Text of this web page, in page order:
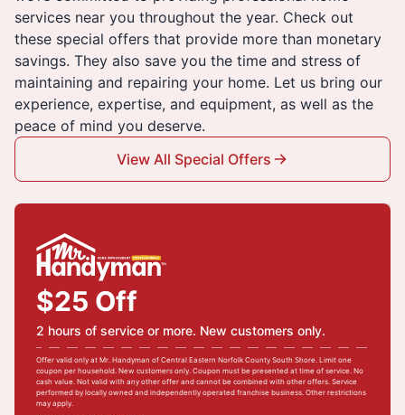
services near you throughout the year. Check out
these special offers that provide more than monetary
savings. They also save you the time and stress of
maintaining and repairing your home. Let us bring our
experience, expertise, and equipment, as well as the
peace of mind you deserve.
View All Special Offers
$25 Off
2 hours of service or more. New customers only.
Offer valid only at Mr. Handyman of Central Eastern Norfolk County South Shore. Limit one
coupon per household. New customers only. Coupon must be presented at time of service. No
cash value. Not valid with any other offer and cannot be combined with other offers. Service
performed by locally owned and independently operated franchise business. Other restrictions
may apply.